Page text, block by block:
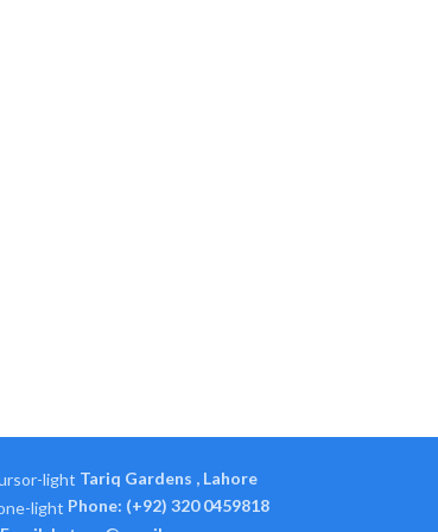
Tariq Gardens , Lahore
Phone: (+92) 320 0459818